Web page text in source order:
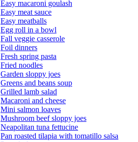
Easy macaroni goulash
Easy meat sauce
Easy meatballs
Egg roll in a bowl
Fall veggie casserole
Foil dinners
Fresh spring pasta
Fried noodles
Garden sloppy joes
Greens and beans soup
Grilled lamb salad
Macaroni and cheese
Mini salmon loaves
Mushroom beef sloppy joes
Neapolitan tuna fettucine
Pan roasted tilapia with tomatillo salsa